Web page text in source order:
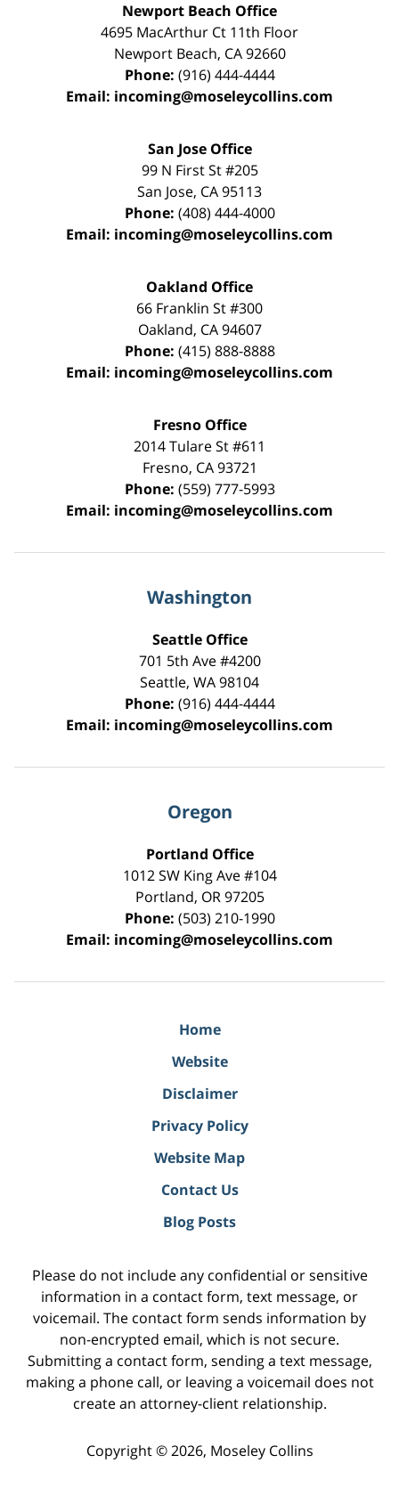
Newport Beach Office
4695 MacArthur Ct 11th Floor
Newport Beach, CA 92660
Phone: (916) 444-4444
Email: incoming@moseleycollins.com
San Jose Office
99 N First St#205
San Jose, CA95113
Phone: (408) 444-4000
Email: incoming@moseleycollins.com
Oakland Office
66 Franklin St#300
Oakland, CA 94607
Phone: (415) 888-8888
Email: incoming@moseleycollins.com
Fresno Office
2014 Tulare St#611
Fresno, CA 93721
Phone: (559) 777-5993
Email: incoming@moseleycollins.com
Washington
Seattle Office
701 5th Ave #4200
Seattle, WA98104
Phone: (916) 444-4444
Email: incoming@moseleycollins.com
Oregon
Portland Office
1012 SW King Ave #104
Portland, OR 97205
Phone: (503) 210-1990
Email: incoming@moseleycollins.com
Home
Website
Disclaimer
Privacy Policy
Website Map
Contact Us
Blog Posts
Please do not include any confidential or sensitive
information in a contact form, text message, or
voicemail. The contact form sends information by
non-encrypted email, which is not secure.
Submitting a contact form, sending a text message,
making a phone call, or leaving a voicemail does not
create an attorney-client relationship.
Copyright © 2026, Moseley Collins